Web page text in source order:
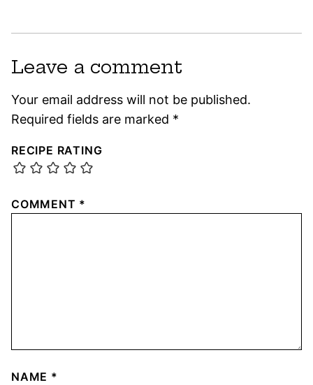
Leave a comment
Your email address will not be published.
Required fields are marked *
RECIPE RATING
COMMENT *
NAME *